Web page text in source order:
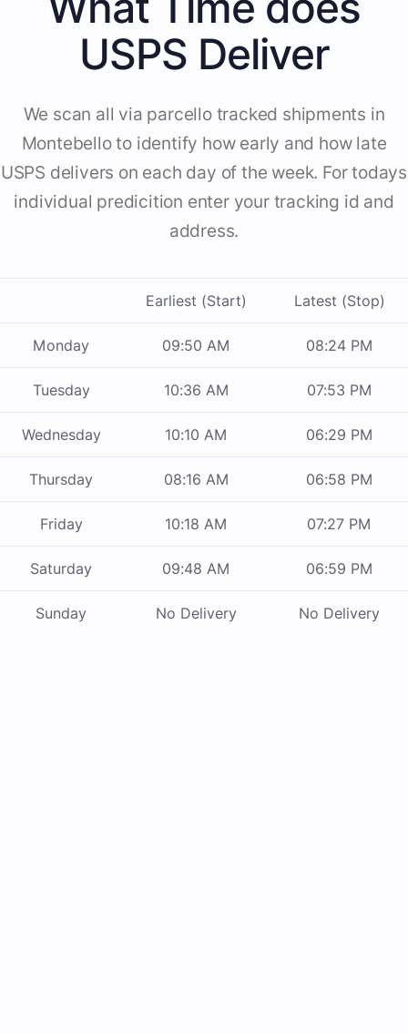
USPS Deliver
We scan all via parcello tracked shipments in
Montebello to identify how early and how late
USPS delivers on each day of the week. For todays
individual predicition enter your tracking id and
address.
Earliest (Start) Latest (Stop)
Monday 09:50 AM 08:24 PM
Tuesday 10:36 AM 07:53 PM
Wednesday 10:10 AM 06:29 PM
Thursday 08:16 AM 06:58 PM
Friday 10:18 AM 07:27 PM
Saturday 09:48 AM 06:59 PM
Sunday No Delivery No Delivery